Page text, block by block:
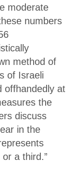
moderate
numbers
method of
of Israeli
offhandedly at
the
discuss
in the
a third.”